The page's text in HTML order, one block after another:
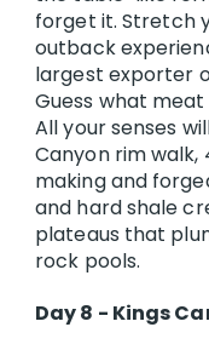
forget it. Stretch
outback
largest exporter
Guess what
All your senses
Canyon rim
making and
and hard shale
plateaus that
rock pools.
Day 8 - Kings